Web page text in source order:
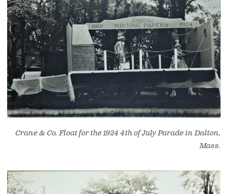
Crane & Co. Float for the 1924 4th of July Parade in Dalton,
Mass.